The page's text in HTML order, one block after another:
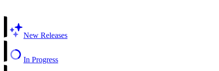
New Releases
In Progress